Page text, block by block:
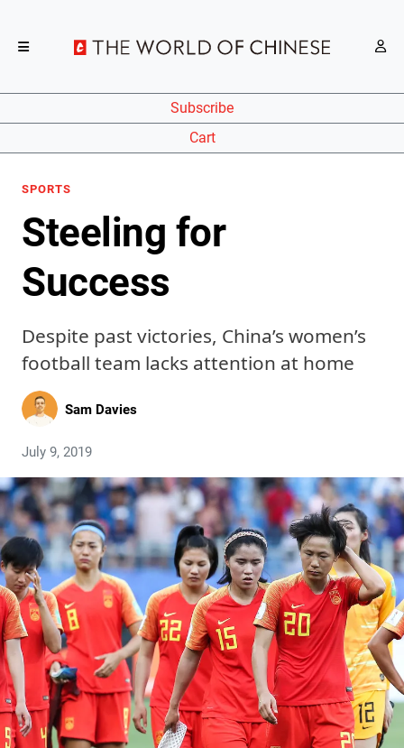
Subscribe
Cart
SPORTS
Steeling for
Success
Despite past victories, China’s women’s
football team lacks attention at home
Sam Davies
July 9, 2019